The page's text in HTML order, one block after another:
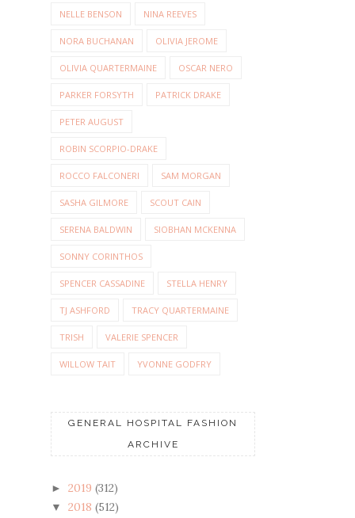
NELLE BENSON NINA REEVES
NORA BUCHANAN OLIVIA JEROME
OLIVIA QUARTERMAINE OSCAR NERO
PARKER FORSYTH PATRICK DRAKE
PETER AUGUST
ROBIN SCORPIO-DRAKE
ROCCO FALCONERI SAM MORGAN
SASHA GILMORE SCOUT CAIN
SERENA BALDWIN SIOBHAN MCKENNA
SONNY CORINTHOS
SPENCER CASSADINE STELLA HENRY
TJ ASHFORD TRACY QUARTERMAINE
TRISH VALERIE SPENCER
WILLOW TAIT YVONNE GODFRY
GENERAL HOSPITAL FASHION
ARCHIVE
► 2019 (312)
▼ 2018 (512)